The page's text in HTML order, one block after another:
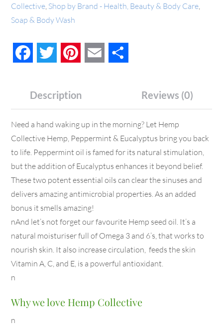
Collective Shop by Brand - Health, Beauty & Body Care
Soap & Body Wash
FacebookTwitter PinterestEmail
Description Reviews (0)
Need a hand waking up in the morning? Let Hemp
Collective Hemp, Peppermint & Eucalyptus bring you back
to life. Peppermint oil is famed for its natural stimulation,
but the addition of Eucalyptus enhances it beyond belief.
These two potent essential oils can clear the sinuses and
delivers amazing antimicrobial properties. As an added
bonus it smells amazing!
nAnd let’s not forget our favourite Hemp seed oil. It’s a
natural moisturiser full of Omega 3 and 6’s, that works to
nourish skin. It also increase circulation, feeds the skin
Vitamin A, C, and E, is a powerful antioxidant.
n
Why we love Hemp Collective
n